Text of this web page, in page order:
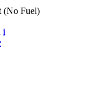
(No Fuel)
i